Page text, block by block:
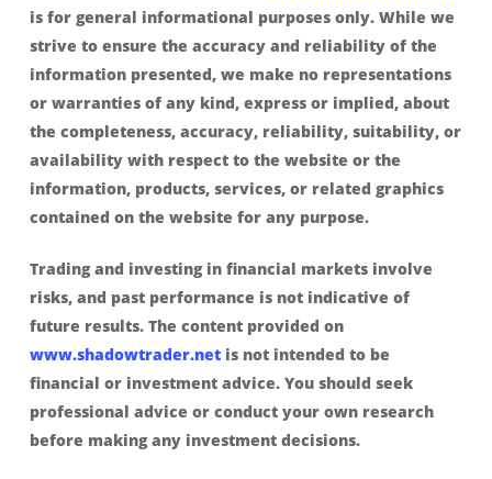
is for general informational purposes only. While we
strive to ensure the accuracy and reliability of the
information presented, we make no representations
or warranties of any kind, express or implied, about
the completeness, accuracy, reliability, suitability, or
availability with respect to the website or the
information, products, services, or related graphics
contained on the website for any purpose.
Trading and investing in financial markets involve
risks, and past performance is not indicative of
future results. The content provided on
www.shadowtrader.netis not intended to be
financial or investment advice. You should seek
professional advice or conduct your own research
before making any investment decisions.